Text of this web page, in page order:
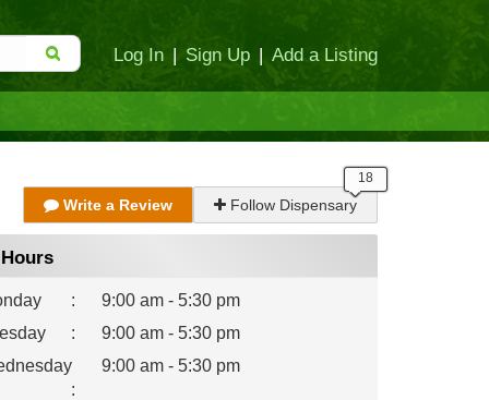
Log In | Sign Up | Add a Listing
Write a Review Follow Dispensary
Hours
:
9:00 am - 5:30 pm
:
9:00 am - 5:30 pm
:
9:00 am - 5:30 pm